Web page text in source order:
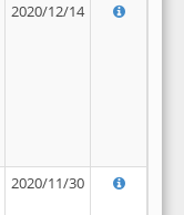
2020/12/14
2020/11/30